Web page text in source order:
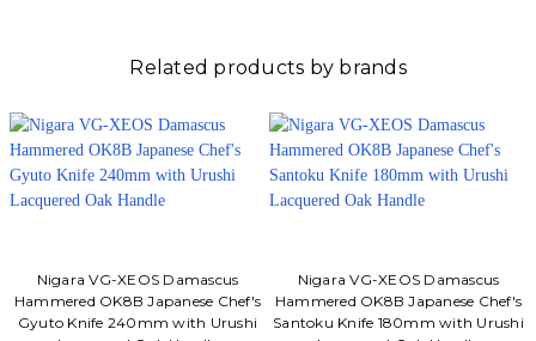
Related products by brands
Nigara VG-XEOS Damascus
Hammered OK8B Japanese Chef's
Gyuto Knife 240mm with Urushi
Nigara VG-XEOS Damascus
Hammered OK8B Japanese Chef's
Santoku Knife 180mm with Urushi